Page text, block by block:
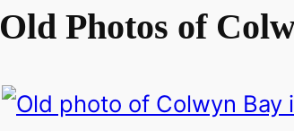
Old Photos of